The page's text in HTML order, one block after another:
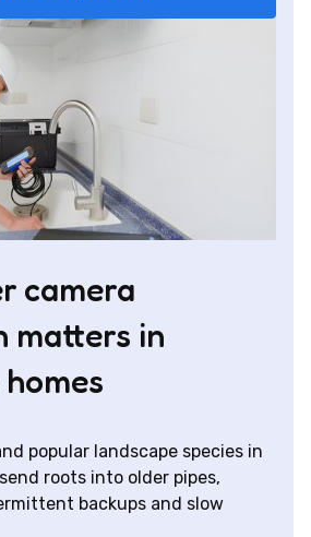
camera
matters in
popular landscape species in
roots into older pipes,
backups and slow